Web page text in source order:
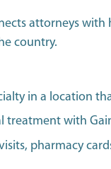
attorneys
country.
in a location
treatment with
pharmacy